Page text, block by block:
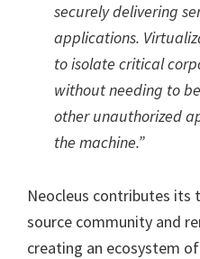
securely delivering
applications.
to isolate critical
without needing to
other unauthorized
the machine.”
Neocleus contributes its
source community and
creating an ecosystem